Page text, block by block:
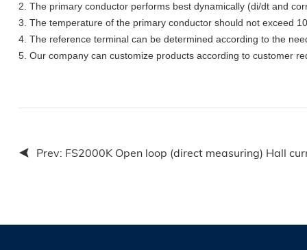
2. The primary conductor performs best dynamically (di/dt and
3. The temperature of the primary conductor should not exceed
4. The reference terminal can be determined according to the
5. Our company can customize products according to customer
Prev: FS2000K Open loop (direct measuring) Hall